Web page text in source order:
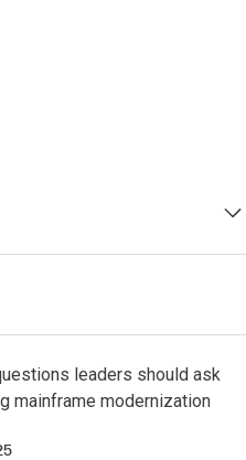
search
navigation
leaders should ask
mainframe modernization